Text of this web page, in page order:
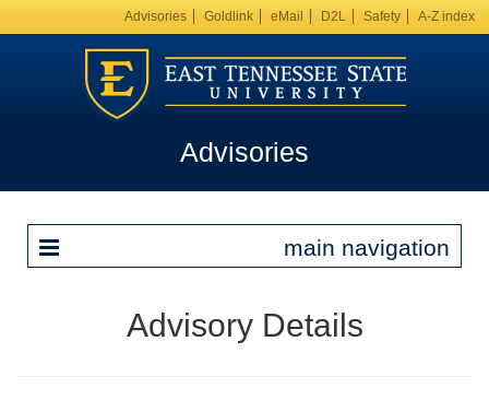
Advisories Goldlink eMail D2L Safety A-Z index
Advisories
main navigation
Advisory Details